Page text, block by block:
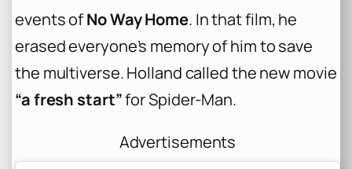
events ofNo Way Home. In that film, he
erased everyone’s memory of him to save
the multiverse. Holland called the new movie
“a fresh start”for Spider-Man.
Advertisements